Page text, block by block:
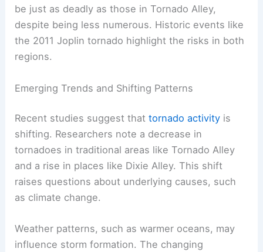
be just as deadly as those in Tornado Alley,
despite being less numerous. Historic events like
the 2011 Joplin tornado highlight the risks in both
regions.
Emerging Trends and Shifting Patterns
Recent studies suggest thattornado activity is
shifting. Researchers note a decrease in
tornadoes in traditional areas like Tornado Alley
and a rise in places like Dixie Alley. This shift
raises questions about underlying causes, such
as climate change.
Weather patterns, such as warmer oceans, may
influence storm formation. The changing